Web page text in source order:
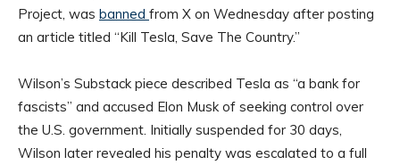
Project, was banned from X on Wednesday after posting
an article titled “Kill Tesla, Save The Country.”
Wilson’s Substack piece described Tesla as “a bank for
fascists” and accused Elon Musk of seeking control over
the U.S. government. Initially suspended for 30 days,
Wilson later revealed his penalty was escalated to a full